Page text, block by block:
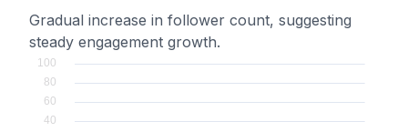
Gradual increase in follower count, suggesting
steady engagement growth.